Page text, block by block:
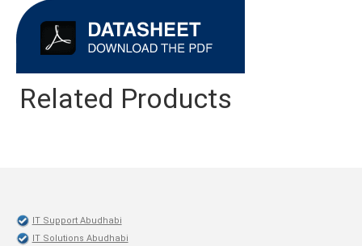
Related Products
IT Support Abudhabi
IT Solutions Abudhabi